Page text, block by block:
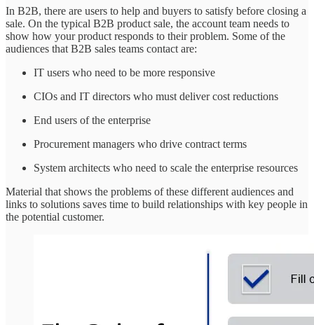
In B2B, there are users to help and buyers to satisfy before closing a
sale. On the typical B2B product sale, the account team needs to
show how your product responds to their problem. Some of the
audiences that B2B sales teams contact are:
IT users who need to be more responsive
CIOs and IT directors who must deliver cost reductions
End users of the enterprise
Procurement managers who drive contract terms
System architects who need to scale the enterprise resources
Material that shows the problems of these different audiences and
links to solutions saves time to build relationships with key people in
the potential customer.